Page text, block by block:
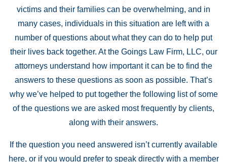
victims and their families can be overwhelming, and in
many cases, individuals in this situation are left with a
number of questions about what they can do to help put
their lives back together. At the Goings Law Firm, LLC, our
attorneys understand how important it can be to find the
answers to these questions as soon as possible. That’s
why we’ve helped to put together the following list of some
of the questions we are asked most frequently by clients,
along with their answers.
If the question you need answered isn’t currently available
here, or if you would prefer to speak directly with a member